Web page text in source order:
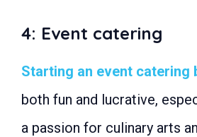
4: Event catering
Starting an event catering
both fun and lucrative,
a passion for culinary arts